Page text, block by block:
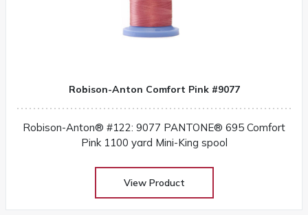
Robison-Anton Comfort Pink #9077
Robison-Anton® #122: 9077 PANTONE® 695 Comfort
Pink 1100 yard Mini-King spool
View Product